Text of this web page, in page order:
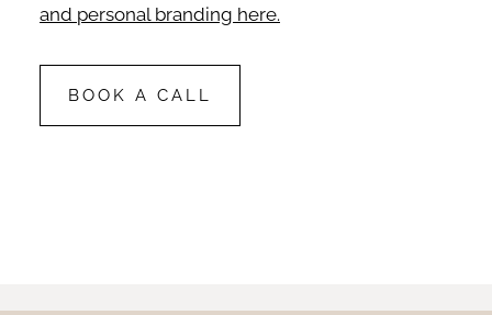
and personal branding here.
BOOK A CALL